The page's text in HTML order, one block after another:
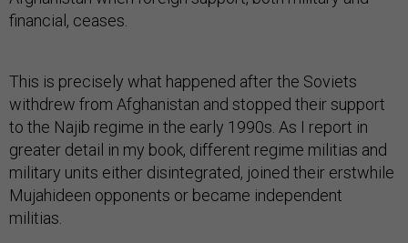
financial, ceases.
This is precisely what happened after the Soviets
withdrew from Afghanistan and stopped their support
to the Najib regime in the early 1990s. As I report in
greater detail in my book, different regime militias and
military units either disintegrated, joined their erstwhile
Mujahideen opponents or became independent
militias.